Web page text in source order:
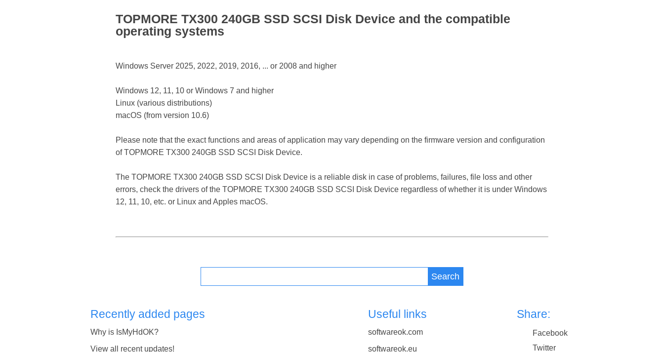
TOPMORE TX300 240GB SSD SCSI Disk Device and the compatible
operating systems
Windows Server 2025, 2022, 2019, 2016, ... or 2008 and higher
Windows 12, 11, 10 or Windows 7 and higher
Linux (various distributions)
macOS (from version 10.6)
Please note that the exact functions and areas of application may vary depending on the firmware version and configuration
of TOPMORE TX300 240GB SSD SCSI Disk Device.
The TOPMORE TX300 240GB SSD SCSI Disk Device is a reliable disk in case of problems, failures, file loss and other
errors, check the drivers of the TOPMORE TX300 240GB SSD SCSI Disk Device regardless of whether it is under Windows
12, 11, 10, etc. or Linux and Apples macOS.
Search
Recently added pages
Why is IsMyHdOK?
View all recent updates!
Useful links
softwareok.com
softwareok.eu
Share:
Facebook
Twitter